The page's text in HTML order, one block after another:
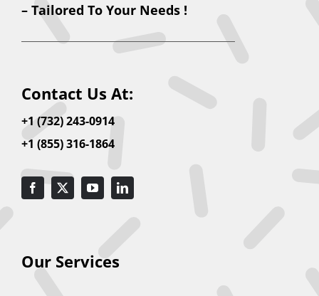
– Tailored To Your Needs !
Contact Us At:
+1 (732) 243-0914
+1 (855) 316-1864
Our Services